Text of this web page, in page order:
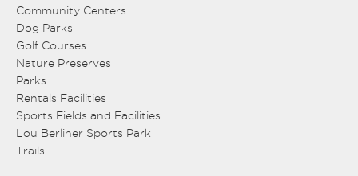
Community Centers
Dog Parks
Golf Courses
Nature Preserves
Parks
Rentals Facilities
Sports Fields and Facilities
Lou Berliner Sports Park
Trails